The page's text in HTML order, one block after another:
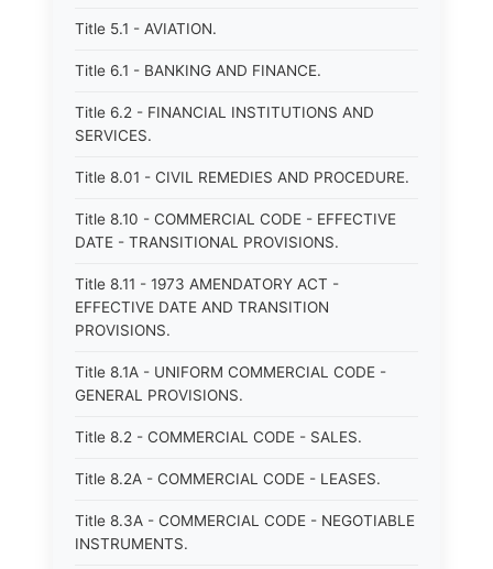
Title 5.1 - AVIATION.
Title 6.1 - BANKING AND FINANCE.
Title 6.2 - FINANCIAL INSTITUTIONS AND
SERVICES.
Title 8.01 - CIVIL REMEDIES AND PROCEDURE.
Title 8.10 - COMMERCIAL CODE - EFFECTIVE
DATE - TRANSITIONAL PROVISIONS.
Title 8.11 - 1973 AMENDATORY ACT -
EFFECTIVE DATE AND TRANSITION
PROVISIONS.
Title 8.1A - UNIFORM COMMERCIAL CODE -
GENERAL PROVISIONS.
Title 8.2 - COMMERCIAL CODE - SALES.
Title 8.2A - COMMERCIAL CODE - LEASES.
Title 8.3A - COMMERCIAL CODE - NEGOTIABLE
INSTRUMENTS.